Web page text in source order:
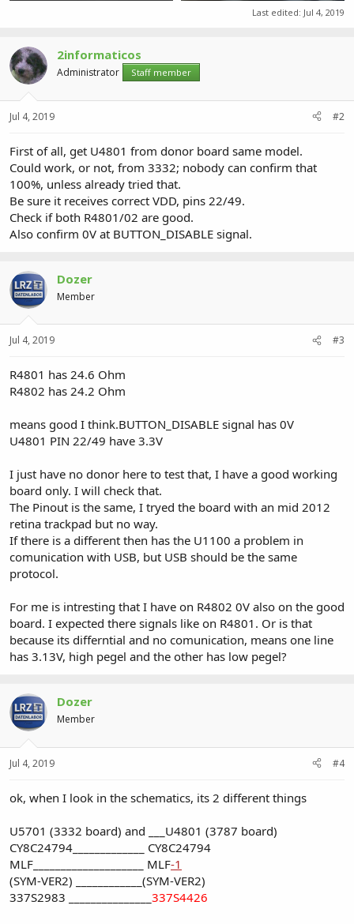
109.5 KB · Views: 0Last edited: Jul 4, 2019
2informaticos
Administrator Staff member
Jul 4, 2019 #2
First of all, get U4801 from donor board same model.
Could work, or not, from 3332; nobody can confirm that
100%, unless already tried that.
Be sure it receives correct VDD, pins 22/49.
Check if both R4801/02 are good.
Also confirm 0V at BUTTON_DISABLE signal.
Dozer
Member
Jul 4, 2019 #3
R4801 has 24.6 Ohm
R4802 has 24.2 Ohm
means good I think.BUTTON_DISABLE signal has 0V
U4801 PIN 22/49 have 3.3V
I just have no donor here to test that, I have a good working
board only. I will check that.
The Pinout is the same, I tryed the board with an mid 2012
retina trackpad but no way.
If there is a different then has the U1100 a problem in
comunication with USB, but USB should be the same
protocol.
For me is intresting that I have on R4802 0V also on the good
board. I expected there signals like on R4801. Or is that
because its differntial and no comunication, means one line
has 3.13V, high pegel and the other has low pegel?
Dozer
Member
Jul 4, 2019 #4
ok, when I look in the schematics, its 2 different things
U5701 (3332 board) and ___U4801 (3787 board)
CY8C24794_____________ CY8C24794
MLF____________________ MLF-1
(SYM-VER2) ____________(SYM-VER2)
337S2983 _______________ 337S4426